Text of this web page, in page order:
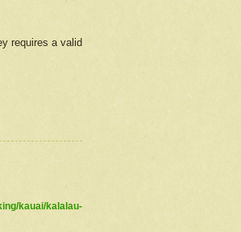
requires a valid
kauai/kalalau-